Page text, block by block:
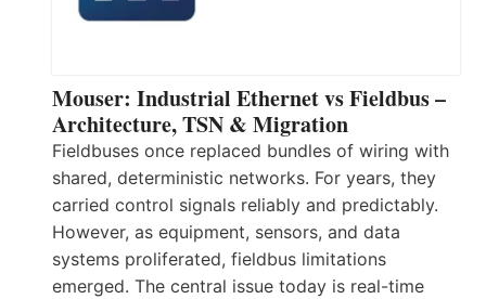
Mouser: Industrial Ethernet vs Fieldbus –
Architecture, TSN & Migration
Fieldbuses once replaced bundles of wiring with
shared, deterministic networks. For years, they
carried control signals reliably and predictably.
However, as equipment, sensors, and data
systems proliferated, fieldbus limitations
emerged. The central issue today is real-time